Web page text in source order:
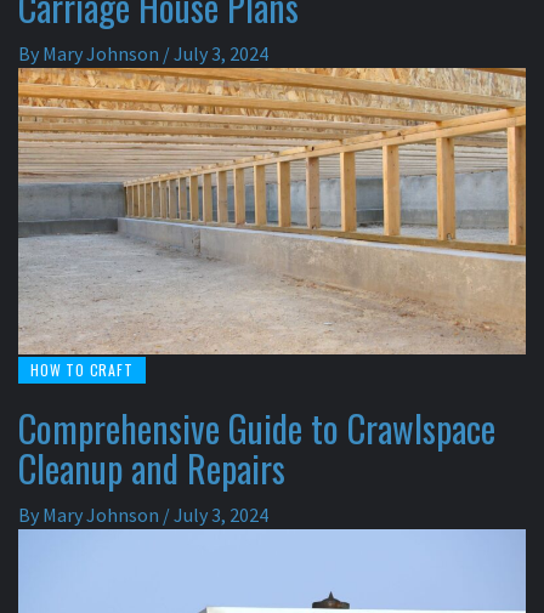
By Mary Johnson /July 3, 2024
HOW TO CRAFT
Comprehensive Guide to Crawlspace
Cleanup and Repairs
By Mary Johnson /July 3, 2024